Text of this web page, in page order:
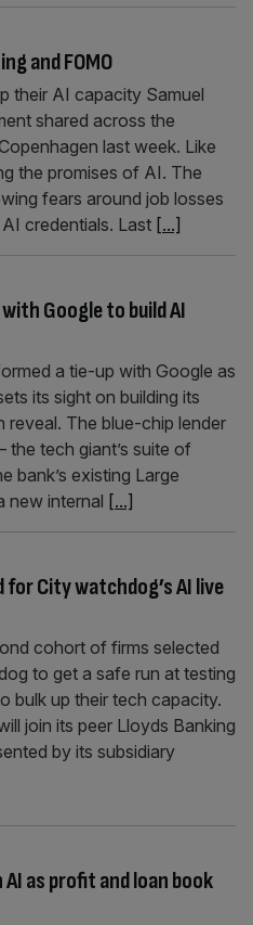
and FOMO
their AI capacity Samuel
shared across the
last week. Like
the promises of AI. The
fears around job losses
credentials. Last [...]
Google to build AI
a tie-up with Google as
its sight on building its
The blue-chip lender
the tech giant’s suite of
bank’s existing Large
new internal [...]
for City watchdog’s AI live
cohort of firms selected
to get a safe run at testing
bulk up their tech capacity.
join its peer Lloyds Banking
by its subsidiary
AI as profit and loan book